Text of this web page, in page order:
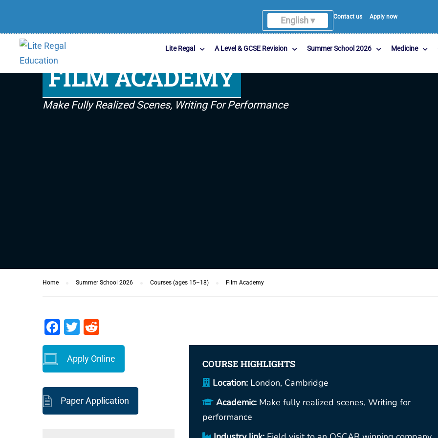
English ▾ Contact us Apply now
Lite Regal A Level & GCSE Revision Summer School 2026 Medicine
FILM ACADEMY
Make Fully Realized Scenes, Writing For Performance
Home Summer School 2026 Courses (ages 15–18) Film Academy
Facebook
Twitter
Apply Online
Paper Application
COURSE HIGHLIGHTS
Location: London, Cambridge
Academic: Make fully realized scenes, Writing for
performance